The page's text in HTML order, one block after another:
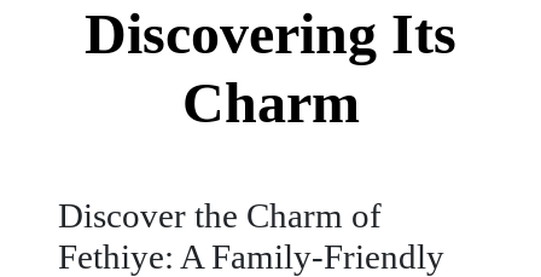
Discovering Its
Charm
Discover the Charm of
Fethiye: A Family-Friendly